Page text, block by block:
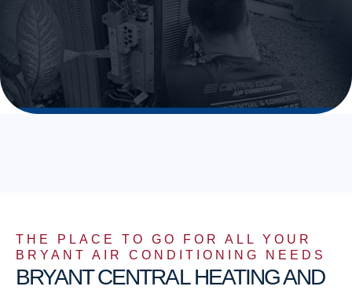
THE PLACE TO GO FOR ALL YOUR
BRYANT AIR CONDITIONING NEEDS
BRYANT CENTRAL HEATING AND